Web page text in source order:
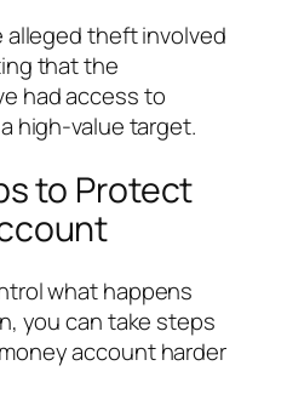
alleged theft involved
that the
had access to
high-value target.
to Protect
what happens
you can take steps
account harder